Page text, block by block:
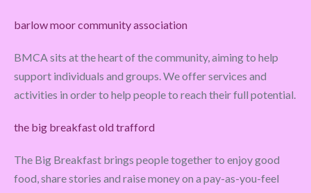
barlow moor community association
BMCA sits at the heart of the community, aiming to help
support individuals and groups. We offer services and
activities in order to help people to reach their full potential.
the big breakfast old trafford
The Big Breakfast brings people together to enjoy good
food, share stories and raise money on a pay-as-you-feel